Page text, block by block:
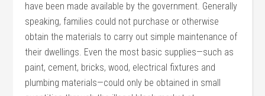
have been made available by the government. Generally
speaking, families could not purchase or otherwise
obtain the materials to carry out simple maintenance of
their dwellings. Even the most basic supplies—such as
paint, cement, bricks, wood, electrical fixtures and
plumbing materials—could only be obtained in small